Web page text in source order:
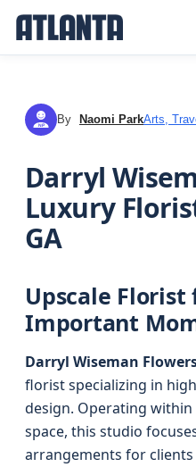
NP By Naomi ParkArts,
Darryl
Luxury
GA
Upscale Florist
Important
Darryl Wiseman
florist specializing in
design. Operating within
space, this studio
arrangements for